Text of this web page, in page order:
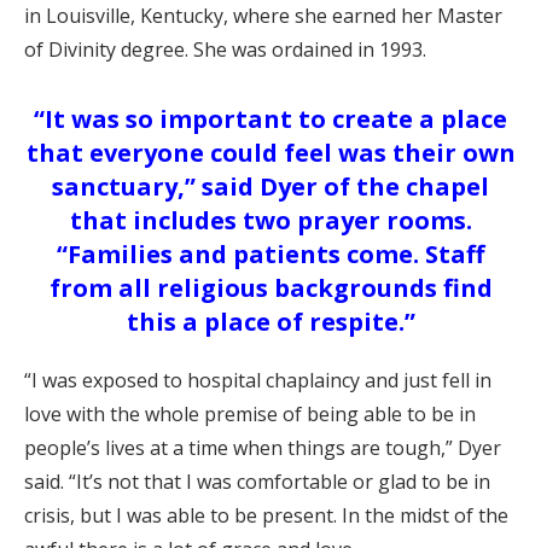
in Louisville, Kentucky, where she earned her Master
of Divinity degree. She was ordained in 1993.
“It was so important to create a place
that everyone could feel was their own
sanctuary,” said Dyer of the chapel
that includes two prayer rooms.
“Families and patients come. Staff
from all religious backgrounds find
this a place of respite.”
“I was exposed to hospital chaplaincy and just fell in
love with the whole premise of being able to be in
people’s lives at a time when things are tough,” Dyer
said. “It’s not that I was comfortable or glad to be in
crisis, but I was able to be present. In the midst of the